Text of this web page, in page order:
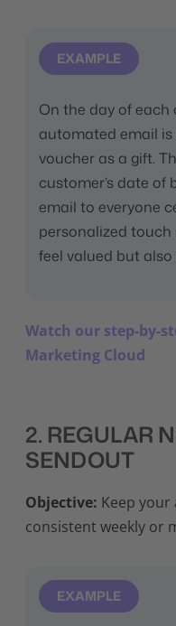
EXAMPLE
On the day of each
automated email
voucher as a gift.
customer’s date of
email to everyone
personalized
feel valued but
Watch our step-by-
Marketing Cloud
2. REGULAR
SENDOUT
Objective: Keep your
consistent weekly or
EXAMPLE